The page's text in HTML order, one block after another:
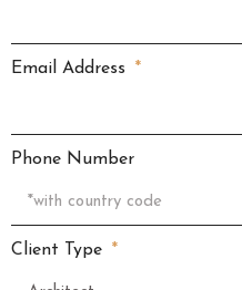
Email Address
Phone Number
Client Type